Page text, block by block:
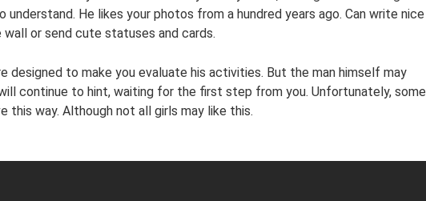
understand. He likes your photos from a hundred years ago. Can write nice
wall or send cute statuses and cards.
designed to make you evaluate his activities. But the man himself may
continue to hint, waiting for the first step from you. Unfortunately, some
this way. Although not all girls may like this.